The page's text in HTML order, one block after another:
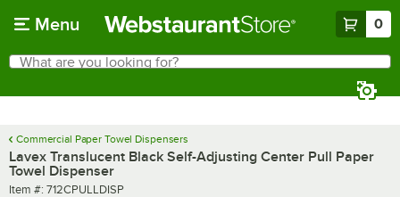
Menu 0
Search
What are you looking for?
Commercial Paper Towel Dispensers
Lavex Translucent Black Self-Adjusting Center Pull Paper
Towel Dispenser
Item number
Item #: 712CPULLDISP